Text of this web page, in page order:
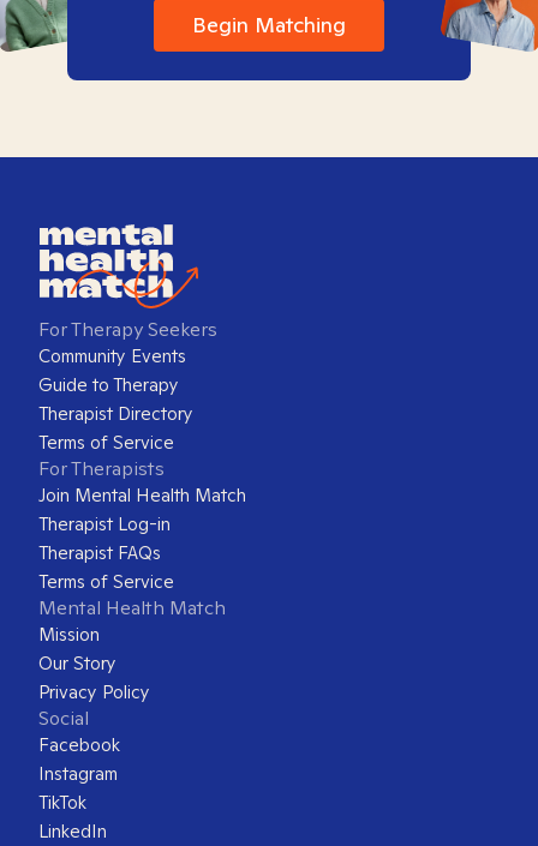
Begin Matching
For Therapy Seekers
Community Events
Guide to Therapy
Therapist Directory
Terms of Service
For Therapists
Join Mental Health Match
Therapist Log-in
Therapist FAQs
Terms of Service
Mental Health Match
Mission
Our Story
Privacy Policy
Social
Facebook
Instagram
TikTok
LinkedIn